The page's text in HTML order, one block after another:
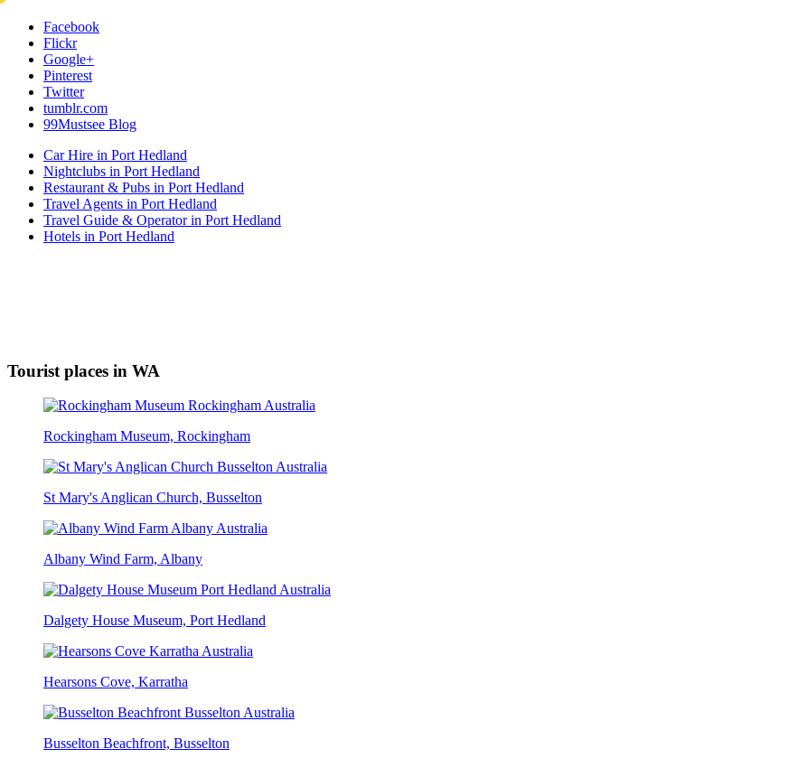
Facebook
Flickr
Google+
Pinterest
Twitter
tumblr.com
99Mustsee Blog
Car Hire in Port Hedland
Nightclubs in Port Hedland
Restaurant & Pubs in Port Hedland
Travel Agents in Port Hedland
Travel Guide & Operator in Port Hedland
Hotels in Port Hedland
Tourist places in WA
Rockingham Museum, Rockingham
St Mary's Anglican Church, Busselton
Albany Wind Farm, Albany
Dalgety House Museum, Port Hedland
Hearsons Cove, Karratha
Busselton Beachfront, Busselton